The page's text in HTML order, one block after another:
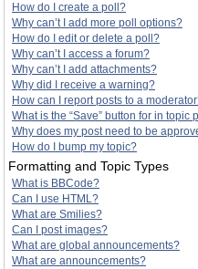
How do I create a poll?
Why can’t I add more poll options?
How do I edit or delete a poll?
Why can’t I access a forum?
Why can’t I add attachments?
Why did I receive a warning?
How can I report posts to a
What is the “Save” button for in topic
Why does my post need to be
How do I bump my topic?
Formatting and Topic Types
What is BBCode?
Can I use HTML?
What are Smilies?
Can I post images?
What are global announcements?
What are announcements?